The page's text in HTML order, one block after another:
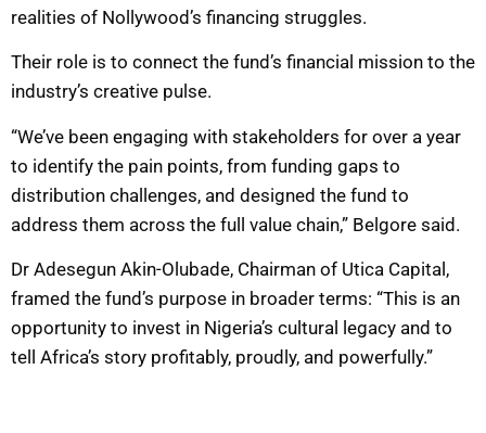
realities of Nollywood’s financing struggles.
Their role is to connect the fund’s financial mission to the
industry’s creative pulse.
“We’ve been engaging with stakeholders for over a year
to identify the pain points, from funding gaps to
distribution challenges, and designed the fund to
address them across the full value chain,” Belgore said.
Dr Adesegun Akin-Olubade, Chairman of Utica Capital,
framed the fund’s purpose in broader terms: “This is an
opportunity to invest in Nigeria’s cultural legacy and to
tell Africa’s story profitably, proudly, and powerfully.”